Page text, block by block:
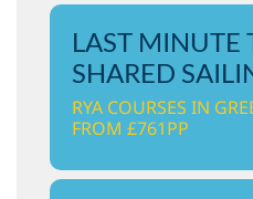
LAST MINUTE
SHARED
RYA COURSES IN
FROM £761PP